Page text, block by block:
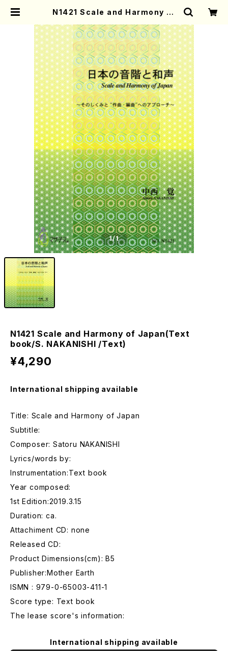
N1421 Scale and Harmony of
HI /Text) | Mother-Earth Onlin
e Shop
1/1
N1421 Scale and Harmony of Japan(Text
book/S. NAKANISHI /Text)
¥4,290
International shipping available
Title: Scale and Harmony of Japan
Subtitle:
Composer: Satoru NAKANISHI
Lyrics/words by:
Instrumentation:Text book
Year composed:
1st Edition:2019.3.15
Duration: ca.
Attachiment CD: none
Released CD:
Product Dimensions(cm): B5
Publisher:Mother Earth
ISMN : 979-0-65003-411-1
Score type: Text book
The lease score's information:
International shipping available